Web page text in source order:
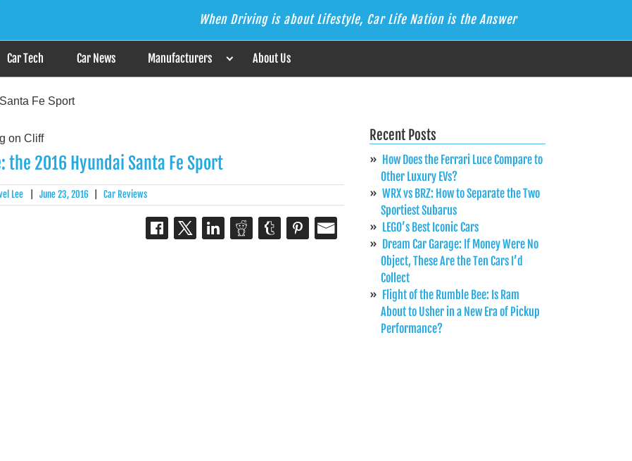
Answer When Driving is about Lifestyle, Car Life Nation is the Answer
Car Tech Car News Manufacturers About Us
Fe Sport
the 2016 Hyundai Santa Fe Sport
Lee June 23, 2016 Car Reviews
Recent Posts
How Does the Ferrari Luce Compare to
Other Luxury EVs?
WRX vs BRZ: How to Separate the Two
Sportiest Subarus
LEGO’s Best Iconic Cars
Dream Car Garage: If Money Were No
Object, These Are the Ten Cars I’d
Collect
Flight of the Rumble Bee: Is Ram
About to Usher in a New Era of Pickup
Performance?